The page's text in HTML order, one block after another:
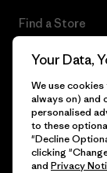
Find a Store
© 2026 Patagonia,
Your Data,
We use
always on) and
personalised
to these
"Decline
clicking
and Privacy